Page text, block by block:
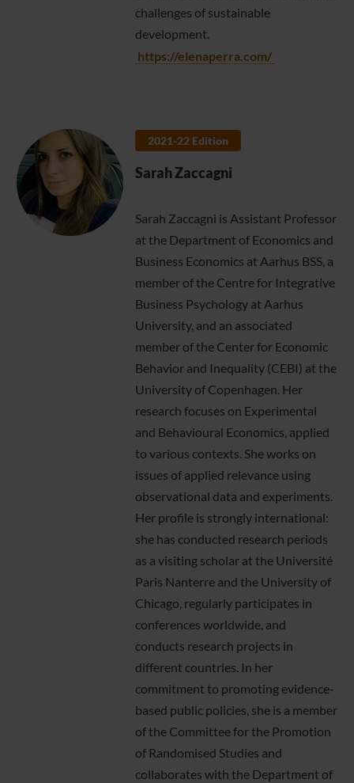
challenges of sustainable
development.
https://elenaperra.com/
2021-22 Edition
Sarah Zaccagni
Sarah Zaccagni is Assistant Professor
at the Department of Economics and
Business Economics at Aarhus BSS, a
member of the Centre for Integrative
Business Psychology at Aarhus
University, and an associated
member of the Center for Economic
Behavior and Inequality (CEBI) at the
University of Copenhagen. Her
research focuses on Experimental
and Behavioural Economics, applied
to various contexts. She works on
issues of applied relevance using
observational data and experiments.
Her profile is strongly international:
she has conducted research periods
as a visiting scholar at the Université
Paris Nanterre and the University of
Chicago, regularly participates in
conferences worldwide, and
conducts research projects in
different countries. In her
commitment to promoting evidence-
based public policies, she is a member
of the Committee for the Promotion
of Randomised Studies and
collaborates with the Department of